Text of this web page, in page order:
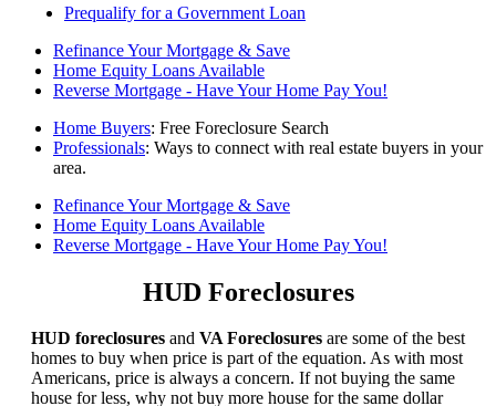
Prequalify for a Government Loan
Refinance Your Mortgage & Save
Home Equity Loans Available
Reverse Mortgage - Have Your Home Pay You!
Home Buyers: Free Foreclosure Search
Professionals: Ways to connect with real estate buyers in your
area.
Refinance Your Mortgage & Save
Home Equity Loans Available
Reverse Mortgage - Have Your Home Pay You!
HUD Foreclosures
HUD foreclosures and VA Foreclosures are some of the best
homes to buy when price is part of the equation. As with most
Americans, price is always a concern. If not buying the same
house for less, why not buy more house for the same dollar